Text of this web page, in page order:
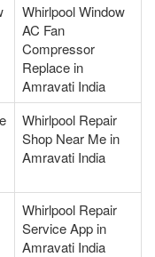
Whirlpool Window
AC Fan
Compressor
Replace in
Amravati India
Whirlpool Repair
Shop Near Me in
Amravati India
Whirlpool Repair
Service App in
Amravati India